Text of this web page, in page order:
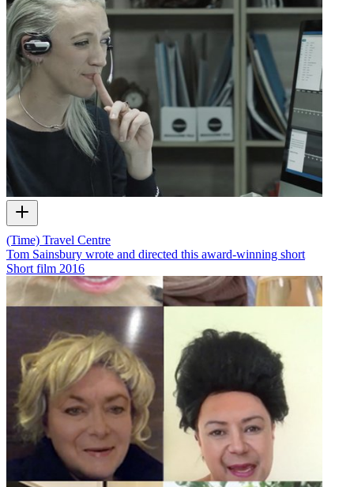
(Time) Travel Centre
Tom Sainsbury wrote and directed this award-winning short
Short film 2016